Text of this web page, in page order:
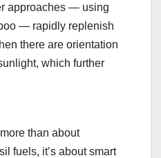
approaches — using
— rapidly replenish
there are orientation
which further
than about
fuels, it’s about smart